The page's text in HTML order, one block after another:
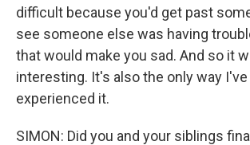
difficult because you'd get past
see someone else was having
that would make you sad. And so it
interesting. It's also the only way
experienced it.
SIMON: Did you and your siblings